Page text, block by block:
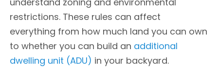
restrictions. These rules can affect
everything from how much land you can own
to whether you can build an additional
dwelling unit (ADU) in your backyard.